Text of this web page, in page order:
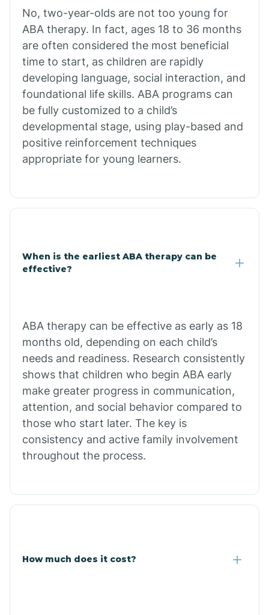
Bull Shoals
Burdette
Cabot
Caddo Gap
Caddo Valley
Calion
Camden
Cammack
Campbell Station
No, two-year-olds are not too young for
ABA therapy. In fact, ages 18 to 36 months
are often considered the most beneficial
time to start, as children are rapidly
developing language, social interaction, and
foundational life skills. ABA programs can
be fully customized to a child’s
developmental stage, using play-based and
positive reinforcement techniques
appropriate for young learners.
When is the earliest ABA therapy can be
effective?
ABA therapy can be effective as early as 18
months old, depending on each child’s
needs and readiness. Research consistently
shows that children who begin ABA early
make greater progress in communication,
attention, and social behavior compared to
those who start later. The key is
consistency and active family involvement
throughout the process.
How much does it cost?